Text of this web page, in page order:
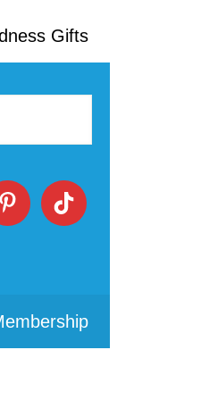
Gifts